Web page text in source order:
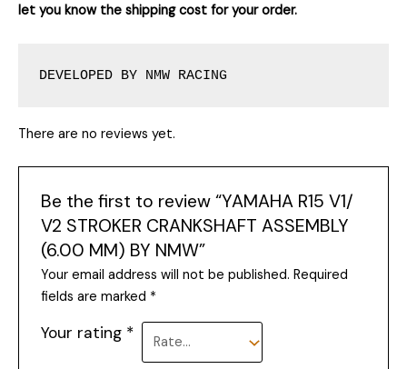
let you know the shipping cost for your order.
DEVELOPED BY NMW RACING
There are no reviews yet.
Be the first to review “YAMAHA R15 V1/
V2 STROKER CRANKSHAFT ASSEMBLY
(6.00 MM) BY NMW”
Your email address will not be published. Required
fields are marked *
Your rating *